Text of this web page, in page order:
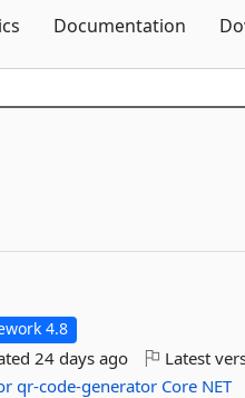
Documentation
4.8
24 days ago Latest
qr-code-generator Core NET